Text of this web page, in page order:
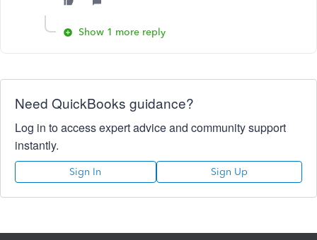
Show 1 more reply
Need QuickBooks guidance?
Log in to access expert advice and community support
instantly.
Sign In Sign Up